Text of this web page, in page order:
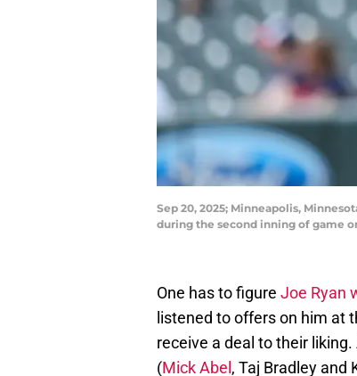
Sep 20, 2025; Minneapolis,
during the second inning of game
One has to figure Joe Ryan
listened to offers on him at
receive a deal to their
(Mick Abel , Taj Bradley and